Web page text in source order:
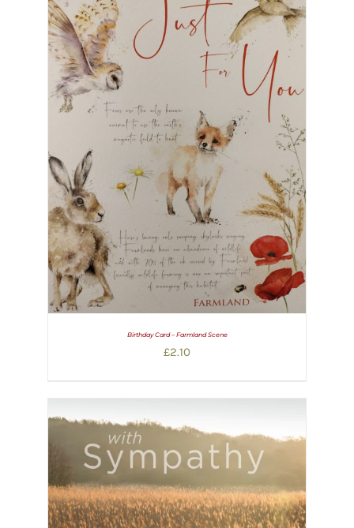
Birthday Card – Farmland Scene
£2.10